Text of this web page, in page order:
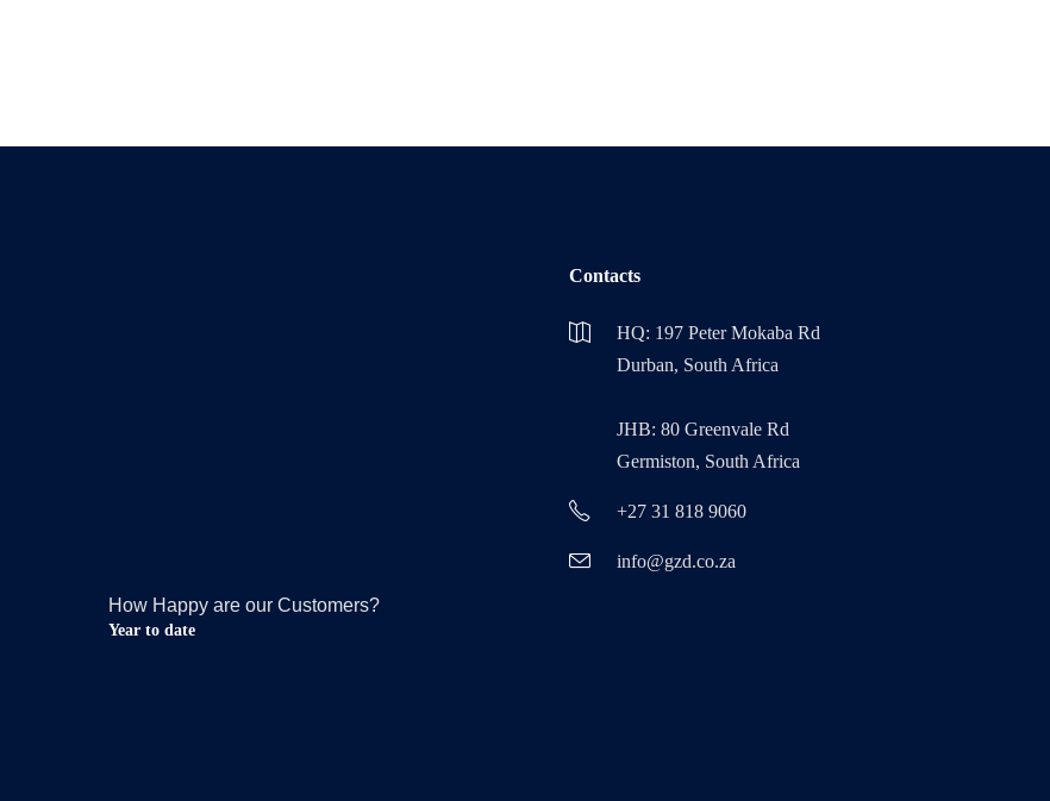
How Happy are our Customers?
Year to date
Contacts
HQ: 197 Peter Mokaba Rd
Durban, South Africa
JHB: 80 Greenvale Rd
Germiston, South Africa
+27 31 818 9060
info@gzd.co.za